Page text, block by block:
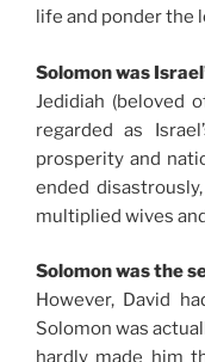
life and ponder the
Solomon was
Jedidiah (beloved
regarded as
prosperity and
ended
multiplied wives
Solomon was the
However, David
Solomon was
hardly made him